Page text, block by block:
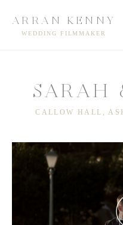
ARRAN KENNY
WEDDING FILMMAKER
SARAH
CALLOW HALL,